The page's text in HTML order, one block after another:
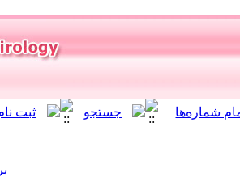
برگشت به فهرست نسخه ها